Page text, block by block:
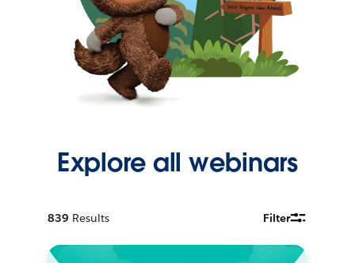
Explore all webinars
839 Results Filter